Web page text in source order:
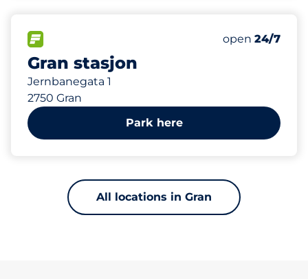
Gran stasjon
Jernbanegata 1
2750 Gran
Number of
Total Spaces
Saturday
open 24/7
327 m
Park here
All locations in Gran